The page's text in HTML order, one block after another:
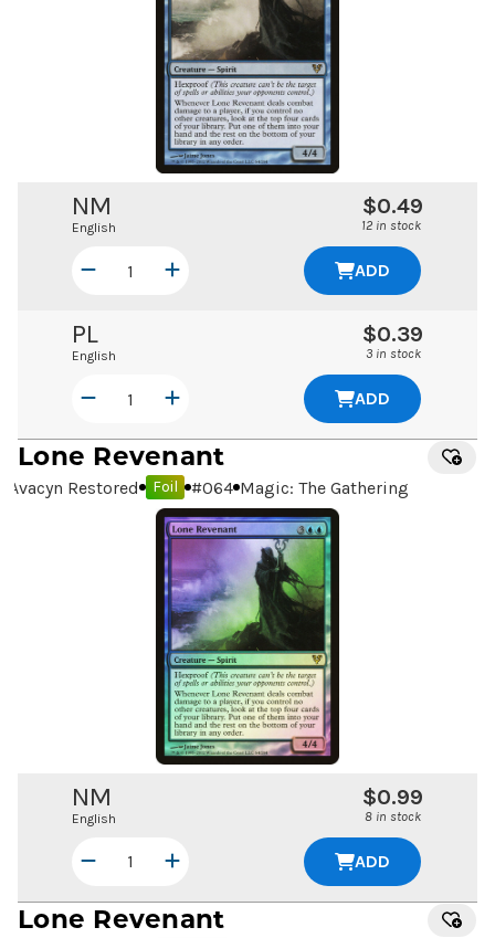
NM
English
$0.49
12 in stock
ADD
PL
English
$0.39
3 in stock
ADD
Lone Revenant
Avacyn Restored Foil #064 Magic: The Gathering
NM
English
$0.99
8 in stock
ADD
Lone Revenant